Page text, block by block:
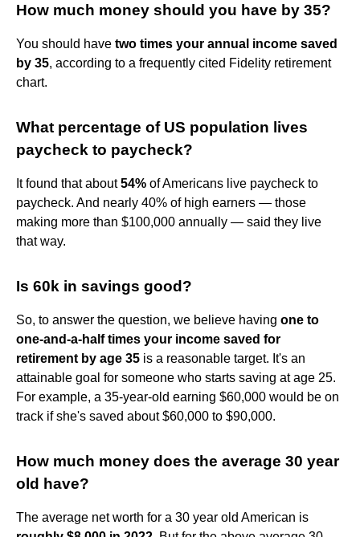
How much money should you have by 35?
You should have two times your annual income saved
by 35, according to a frequently cited Fidelity retirement
chart.
What percentage of US population lives
paycheck to paycheck?
It found that about54% of Americans live paycheck to
paycheck. And nearly 40% of high earners — those
making more than $100,000 annually — said they live
that way.
Is 60k in savings good?
So, to answer the question, we believe having one to
one-and-a-half times your income saved for
retirement by age 35 is a reasonable target. It's an
attainable goal for someone who starts saving at age 25.
For example, a 35-year-old earning $60,000 would be on
track if she's saved about $60,000 to $90,000.
How much money does the average 30 year
old have?
The average net worth for a 30 year old American is